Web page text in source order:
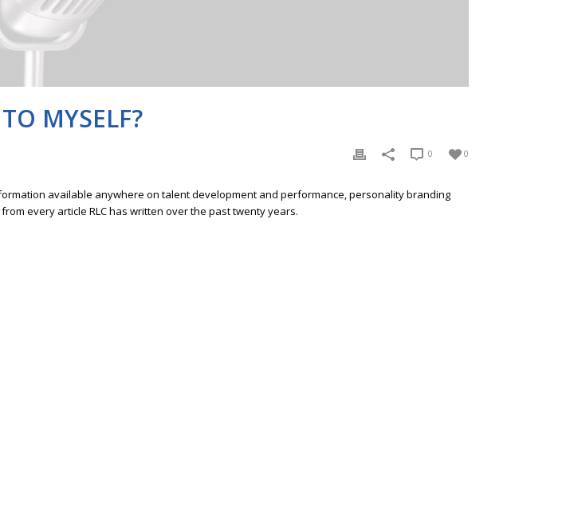
MYSELF?
0
0
available anywhere on talent development and performance, personality branding
every article RLC has written over the past twenty years.